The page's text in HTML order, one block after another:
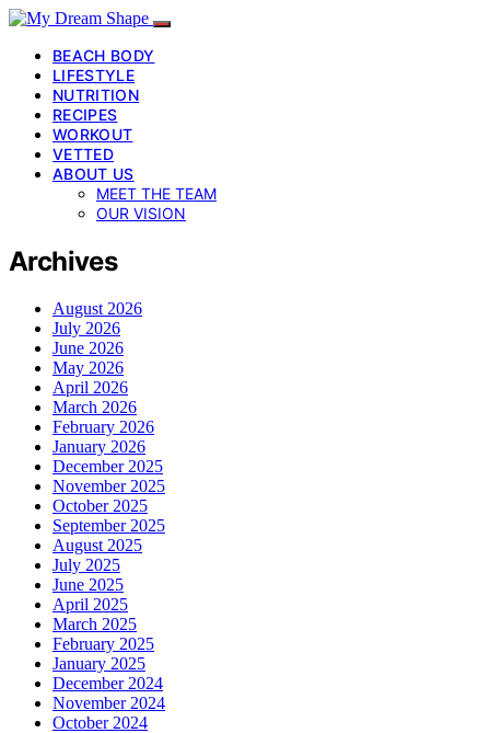
BEACH BODY
LIFESTYLE
NUTRITION
RECIPES
WORKOUT
VETTED
ABOUT US
MEET THE TEAM
OUR VISION
Archives
August 2026
July 2026
June 2026
May 2026
April 2026
March 2026
February 2026
January 2026
December 2025
November 2025
October 2025
September 2025
August 2025
July 2025
June 2025
April 2025
March 2025
February 2025
January 2025
December 2024
November 2024
October 2024